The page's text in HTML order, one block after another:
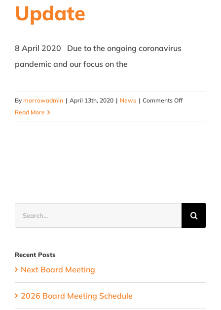
Update
8 April 2020 Due to the ongoing coronavirus
pandemic and our focus on the
Bymorrowadmin | April 13th, 2020 | News | Comments Offon
Olympics
Read More
for:
Recent Posts
Next Board Meeting
2026 Board Meeting Schedule